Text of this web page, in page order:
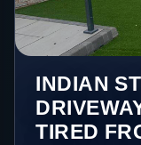
INDIAN
TIRED